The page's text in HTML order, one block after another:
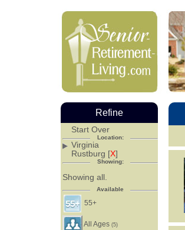
Refine
Start Over
Location:
Virginia
Rustburg [X]
Showing:
Showing all.
Available
55+
All Ages(5)